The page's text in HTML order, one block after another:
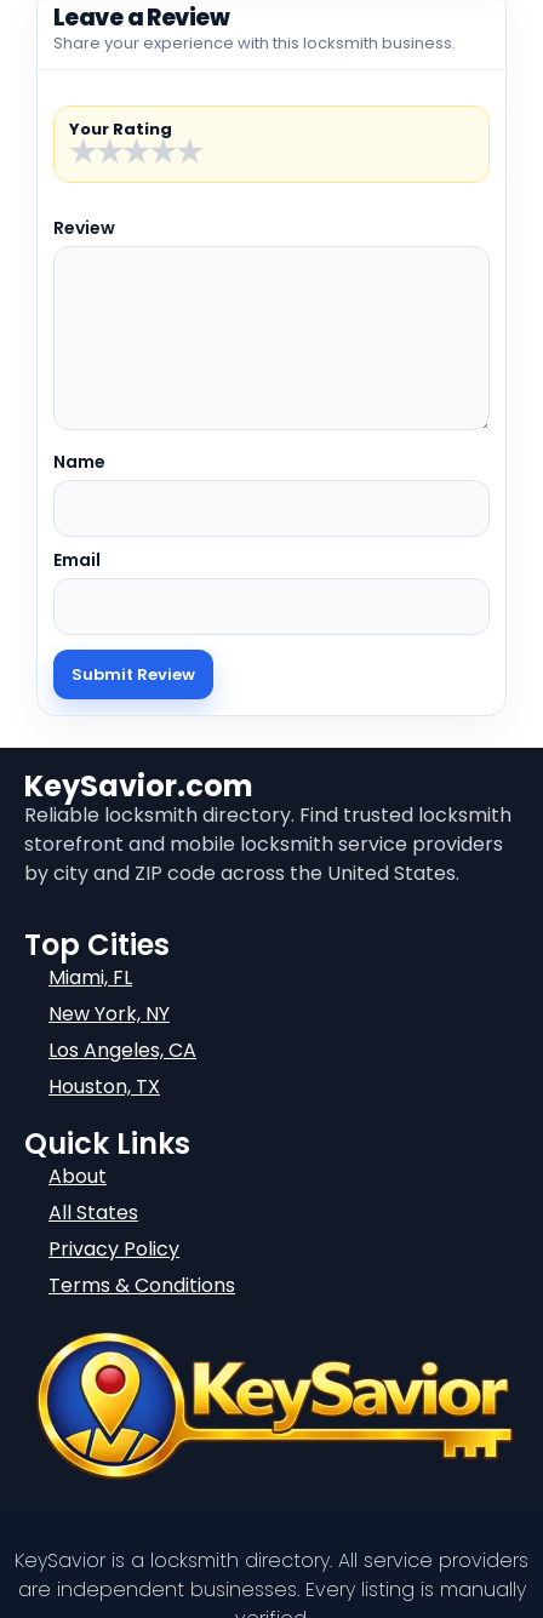
Leave a Review
Share your experience with this locksmith business.
Your Rating
★
★
★
★
★
Review
Name
Email
KeySavior.com
Reliable locksmith directory. Find trusted locksmith
storefront and mobile locksmith service providers
by city and ZIP code across the United States.
Top Cities
Miami, FL
New York, NY
Los Angeles, CA
Houston, TX
Quick Links
About
All States
Privacy Policy
Terms & Conditions
KeySavior is a locksmith directory. All service providers
are independent businesses. Every listing is manually